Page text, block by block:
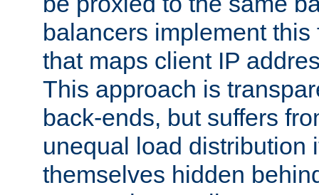
balancers implement
that maps client IP
This approach is
back-ends, but suffers
unequal load distribution
themselves hidden